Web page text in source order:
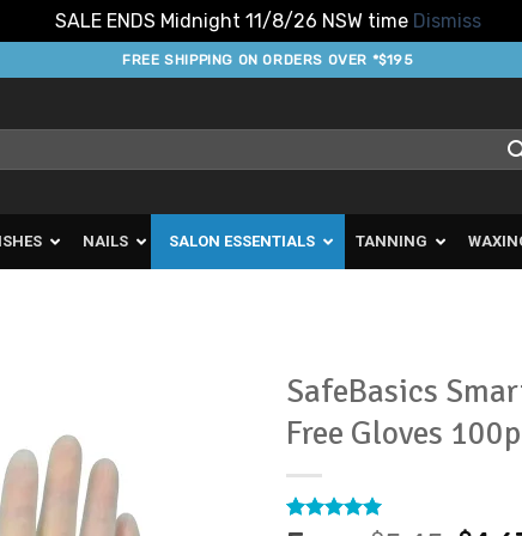
SALE ENDS Midnight 11/8/26 NSW time Dismiss
FREE SHIPPING ON ORDERS OVER *$195
NAILS SALON ESSENTIALS TANNING
SafeBasics
Free Gloves